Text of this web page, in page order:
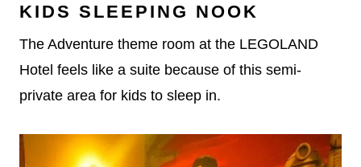
KIDS SLEEPING NOOK
The Adventure theme room at the LEGOLAND
Hotel feels like a suite because of this semi-
private area for kids to sleep in.